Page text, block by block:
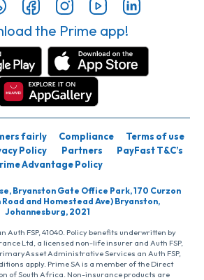
the Prime app!
fairly Compliance
Terms of use
Policy Partners
PayFast T&C’s
Advantage Policy
Bryanston Gate Office Park, 170 Curzon
Road and Homestead Ave) Bryanston,
Johannesburg, 2021
Auth FSP, 41040. Policy benefits underwritten by
Ltd, a licensed non-life insurer and Auth FSP,
Administrative Services an Auth FSP,
apply. Prime SA is a member of the Direct
of South Africa. Non-insurance products are